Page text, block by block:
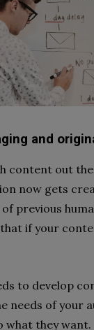
and
content out
now gets
previous
if your
to develop
needs of your
what they